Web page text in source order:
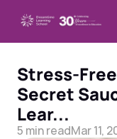
Stress-
Secret
Lear...
5 min readMar 11,